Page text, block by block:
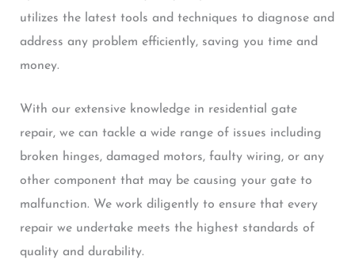
utilizes the latest tools and techniques to diagnose and
address any problem efficiently, saving you time and
money.
With our extensive knowledge in residential gate
repair, we can tackle a wide range of issues including
broken hinges, damaged motors, faulty wiring, or any
other component that may be causing your gate to
malfunction. We work diligently to ensure that every
repair we undertake meets the highest standards of
quality and durability.